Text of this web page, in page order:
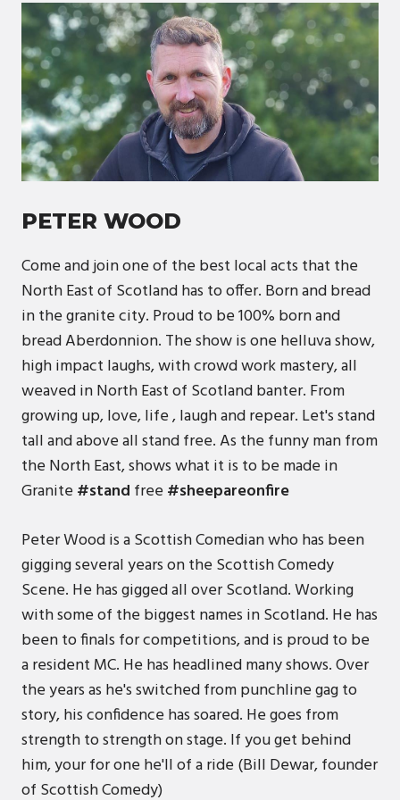
PETER WOOD
Come and join one of the best local acts that the
North East of Scotland has to offer. Born and bread
in the granite city. Proud to be 100% born and
bread Aberdonnion. The show is one helluva show,
high impact laughs, with crowd work mastery, all
weaved in North East of Scotland banter. From
growing up, love, life , laugh and repear. Let's stand
tall and above all stand free. As the funny man from
the North East, shows what it is to be made in
Granite #stand free #sheepareonfire
Peter Wood is a Scottish Comedian who has been
gigging several years on the Scottish Comedy
Scene. He has gigged all over Scotland. Working
with some of the biggest names in Scotland. He has
been to finals for competitions, and is proud to be
a resident MC. He has headlined many shows. Over
the years as he's switched from punchline gag to
story, his confidence has soared. He goes from
strength to strength on stage. If you get behind
him, your for one he'll of a ride (Bill Dewar, founder
of Scottish Comedy)